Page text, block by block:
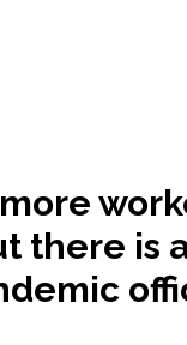
there is